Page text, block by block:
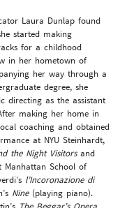
Laura Dunlap found
started making
for a childhood
in her hometown of
her way through a
degree, she
directing as the assistant
making her home in
coaching and obtained
at NYU Steinhardt,
the Night Visitorsand
Manhattan School of
l’Incoronazione di
Nine(playing piano).